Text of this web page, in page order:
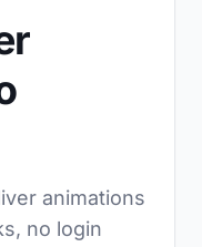
animations
no login